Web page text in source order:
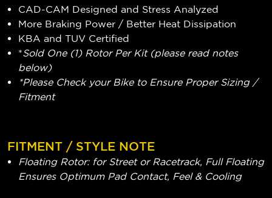
CAD-CAM Designed and Stress Analyzed
More Braking Power / Better Heat Dissipation
KBA and TUV Certified
*Sold One (1) Rotor Per Kit (please read notes
below)
*Please Check your Bike to Ensure Proper Sizing /
Fitment
FITMENT / STYLE NOTE
Floating Rotor: for Street or Racetrack, Full Floating
Ensures Optimum Pad Contact, Feel & Cooling